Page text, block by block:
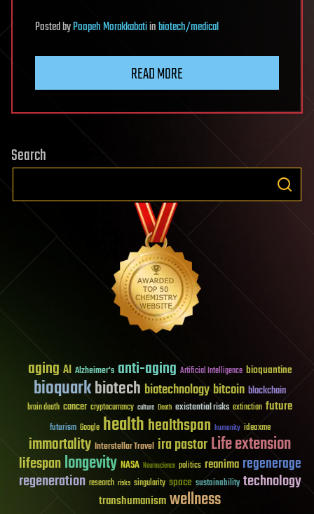
PostedbyPoopeh Morakkabatiinbiotech/medical
READ MORE
Search
aging AI Alzheimer's anti-aging Artificial Intelligence bioquantine
bioquarkbiotech biotechnologybitcoin blockchain
brain death cancer cryptocurrency culture Death existential risks extinction future
futurism Google healthhealthspan humanity ideaxme
immortality Interstellar Travel ira pastorLife extension
lifespanlongevity NASA Neuroscience politics reanima regenerage
regeneration research risks singularity space sustainability technology
transhumanismwellness